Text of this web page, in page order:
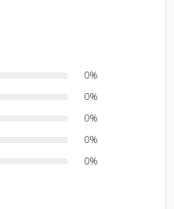
0%
0%
0%
0%
0%